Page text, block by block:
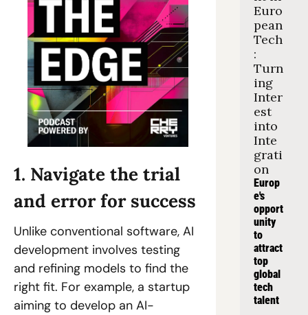
1. Navigate the trial
and error for success
Unlike conventional software, AI
development involves testing
and refining models to find the
right fit. For example, a startup
aiming to develop an AI-
Euro
pean
Tech
:
Turn
ing
Inter
est
into
Inte
grati
on
Europ
e's
opport
unity
to
attract
top
global
tech
talent